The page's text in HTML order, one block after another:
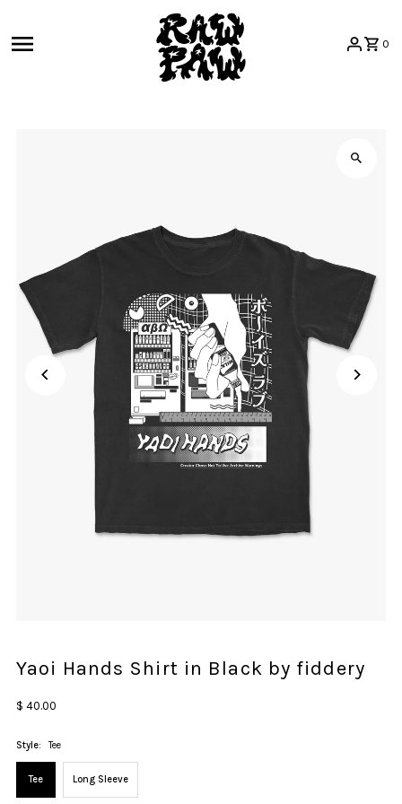
0
Yaoi Hands Shirt in Black by fiddery
Regular
$ 40.00
Style: Tee
Tee Long Sleeve